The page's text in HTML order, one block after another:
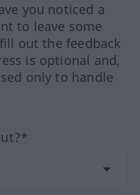
you noticed a
to leave some
out the feedback
is optional and,
only to handle